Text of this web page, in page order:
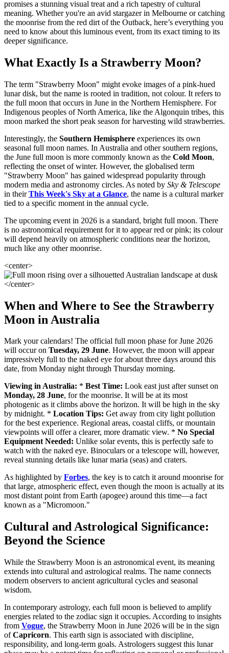
promises a stunning visual treat and a rich tapestry of cultural
meaning. Whether you're an avid stargazer in Melbourne or catching
the moonrise from the red dirt of the Outback, here’s everything you
need to know about this luminous event, from its exact timing to its
deeper significance.
What Exactly Is a Strawberry Moon?
The term "Strawberry Moon" might evoke images of a pink-hued
lunar disk, but the name is rooted in tradition, not colour. It refers to
the full moon that occurs in June in the Northern Hemisphere. For
Indigenous peoples of North America, like the Algonquin tribes, this
moon marked the short peak season for harvesting wild strawberries.
Interestingly, the Southern Hemisphere experiences its own
seasonal full moon names. In Australia and other southern regions,
the June full moon is more commonly known as the Cold Moon,
reflecting the onset of winter. However, the globalised term
"Strawberry Moon" has gained widespread popularity through
modern media and astronomy circles. As noted by Sky & Telescope
in theirThis Week's Sky at a Glance, the name is a cultural marker
tied to a specific moment in the annual cycle.
The upcoming event in 2026 is a standard, bright full moon. There
is no astronomical requirement for it to appear red or pink; its colour
will depend heavily on atmospheric conditions near the horizon,
much like any other moonrise.
<center>
</center>
When and Where to See the Strawberry
Moon in Australia
Mark your calendars! The official full moon phase for June 2026
will occur on Tuesday, 29 June. However, the moon will appear
impressively full to the naked eye for about three days around this
date, from Monday night through Thursday morning.
Viewing in Australia: * Best Time: Look east just after sunset on
Monday, 28 June, for the moonrise. It will be at its most
photogenic as it climbs above the horizon. It will be high in the sky
by midnight. * Location Tips: Get away from city light pollution
for the best experience. Regional areas, coastal cliffs, or mountain
viewpoints will offer a clearer, more dramatic view. * No Special
Equipment Needed: Unlike solar events, this is perfectly safe to
watch with the naked eye. Binoculars or a telescope will, however,
reveal stunning details like lunar maria (seas) and craters.
As highlighted by Forbes, the key is to catch it around moonrise for
that large, atmospheric effect, even though the moon is actually at its
most distant point from Earth (apogee) around this time—a fact
known as a "Micromoon."
Cultural and Astrological Significance:
Beyond the Science
While the Strawberry Moon is an astronomical event, its meaning
extends into cultural and astrological realms. The name connects
modern observers to ancient agricultural cycles and seasonal
wisdom.
In contemporary astrology, each full moon is believed to amplify
energies related to the zodiac sign it occupies. According to insights
from Vogue, the Strawberry Moon in June 2026 will be in the sign
ofCapricorn. This earth sign is associated with discipline,
responsibility, and long-term goals. Astrologers suggest this lunar